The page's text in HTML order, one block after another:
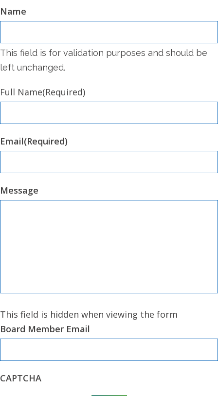
Name
This field is for validation purposes and should be
left unchanged.
Full Name(Required)
Email(Required)
Message
This field is hidden when viewing the form
Board Member Email
CAPTCHA